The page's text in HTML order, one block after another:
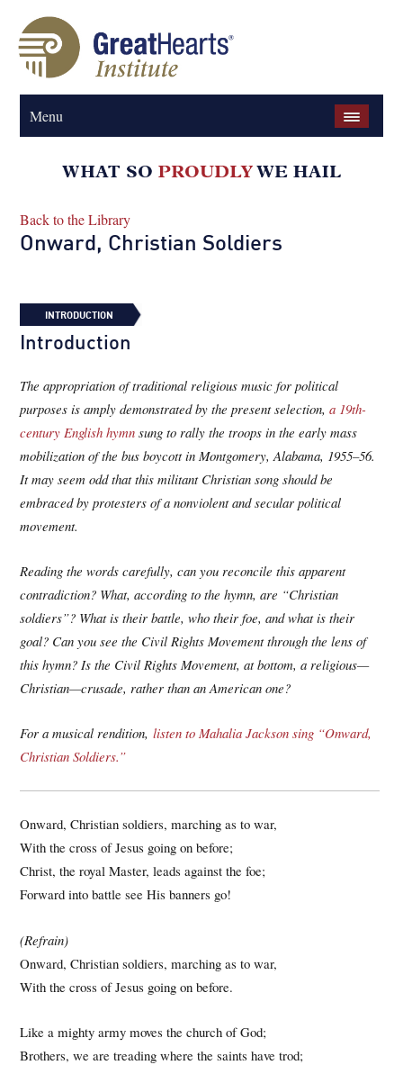
Menu
Back to the Library
Onward, Christian Soldiers
INTRODUCTION
Introduction
The appropriation of traditional religious music for political
purposes is amply demonstrated by the present selection,a 19th-
century English hymn sung to rally the troops in the early mass
mobilization of the bus boycott in Montgomery, Alabama, 1955–56.
It may seem odd that this militant Christian song should be
embraced by protesters of a nonviolent and secular political
movement.
Reading the words carefully, can you reconcile this apparent
contradiction? What, according to the hymn, are “Christian
soldiers”? What is their battle, who their foe, and what is their
goal? Can you see the Civil Rights Movement through the lens of
this hymn? Is the Civil Rights Movement, at bottom, a religious—
Christian—crusade, rather than an American one?
For a musical rendition,listen to Mahalia Jackson sing “Onward,
Christian Soldiers.”
Onward, Christian soldiers, marching as to war,
With the cross of Jesus going on before;
Christ, the royal Master, leads against the foe;
Forward into battle see His banners go!
(Refrain)
Onward, Christian soldiers, marching as to war,
With the cross of Jesus going on before.
Like a mighty army moves the church of God;
Brothers, we are treading where the saints have trod;